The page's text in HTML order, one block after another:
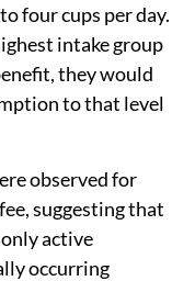
four cups per day.
intake group
they would
to that level
observed for
suggesting that
active
occurring